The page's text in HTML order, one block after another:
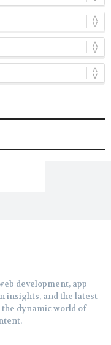
development, app
insights, and the latest
dynamic world of